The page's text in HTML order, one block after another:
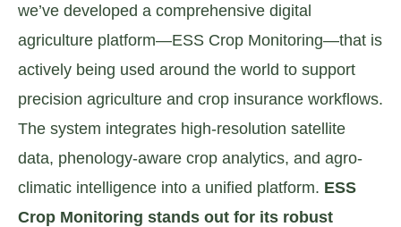
we’ve developed a comprehensive digital
agriculture platform—ESS Crop Monitoring—that is
actively being used around the world to support
precision agriculture and crop insurance workflows.
The system integrates high-resolution satellite
data, phenology-aware crop analytics, and agro-
climatic intelligence into a unified platform. ESS
Crop Monitoring stands out for its robust